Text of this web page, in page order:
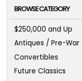
BROWSE CATEGORY
$250,000 and Up
Antiques / Pre-War
Convertibles
Future Classics